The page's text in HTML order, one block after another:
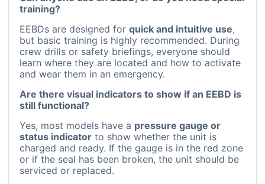
training?
EEBDs are designed for quick and intuitive use,
but basic training is highly recommended. During
crew drills or safety briefings, everyone should
learn where they are located and how to activate
and wear them in an emergency.
Are there visual indicators to show if an EEBD is
still functional?
Yes, most models have a pressure gauge or
status indicator to show whether the unit is
charged and ready. If the gauge is in the red zone
or if the seal has been broken, the unit should be
serviced or replaced.